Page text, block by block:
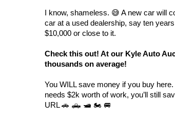
I know, shameless. 😅 A new car will
car at a used dealership, say ten
$10,000 or close to it.
Check this out! At our Kyle Auto
thousands on average!
You WILL save money if you buy
needs $2k worth of work, you’ll still
URL 🚗 🛻 🛥️ 🏍️ 🚐